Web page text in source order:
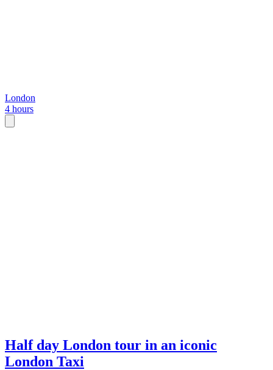
London
4 hours
Half day London tour in an iconic
London Taxi